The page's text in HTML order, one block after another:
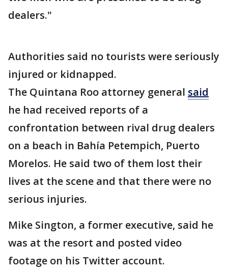
dealers."
Authorities said no tourists were seriously
injured or kidnapped.
The Quintana Roo attorney general said
he had received reports of a
confrontation between rival drug dealers
on a beach in Bahía Petempich, Puerto
Morelos. He said two of them lost their
lives at the scene and that there were no
serious injuries.
Mike Sington, a former executive, said he
was at the resort and posted video
footage on his Twitter account.